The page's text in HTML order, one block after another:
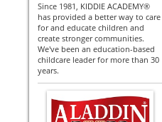
Since 1981, KIDDIE ACADEMY®
has provided a better way to care
for and educate children and
create stronger communities.
We've been an education-based
childcare leader for more than 30
years.